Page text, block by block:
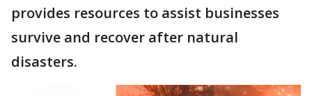
provides resources to assist businesses
survive and recover after natural
disasters.